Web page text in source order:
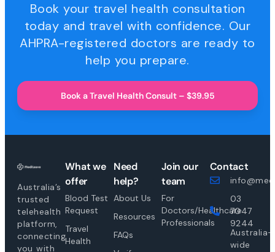
Book your travel health consultation
today and travel with confidence. Our
AHPRA-registered doctors are ready to
help you prepare.
Book a Travel Health Consult – $39.95
Australia’s
trusted
telehealth
platform,
connecting
you with
What we
offer
Blood Test
Request
Travel
Health
Need
help?
About Us
Resources
FAQs
Join our
team
For
Doctors/Healthcare
Professionals
Contact
03
7047
9244
Australia-
wide